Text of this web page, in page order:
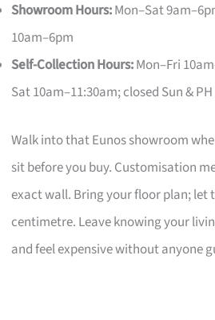
Showroom Hours:Mon–Sat
10am–6pm
Self-Collection Hours:Mon–Fri
Sat 10am–11:30am; closed Sun & PH
Walk into that Eunos showroom
sit before you buy. Customisation
exact wall. Bring your floor plan; let
centimetre. Leave knowing your
and feel expensive without anyone